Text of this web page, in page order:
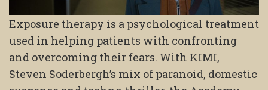
Exposure therapy is a psychological treatment
used in helping patients with confronting
and overcoming their fears. With KIMI,
Steven Soderbergh’s mix of paranoid, domestic